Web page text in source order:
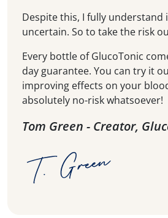
Despite this, I fully understand
uncertain. So to take the risk
Every bottle of GlucoTonic
day guarantee. You can try it
improving effects on your
absolutely no-risk whatsoever!
Tom Green - Creator,